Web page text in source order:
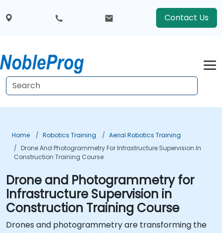
Contact Us
Home Robotics Training
Aerial Robotics Training
Drone And Photogrammetry For Infrastructure Supervision In
Construction Training Course
Drone and Photogrammetry for
Infrastructure Supervision in
Construction Training Course
Drones and photogrammetry are transforming the